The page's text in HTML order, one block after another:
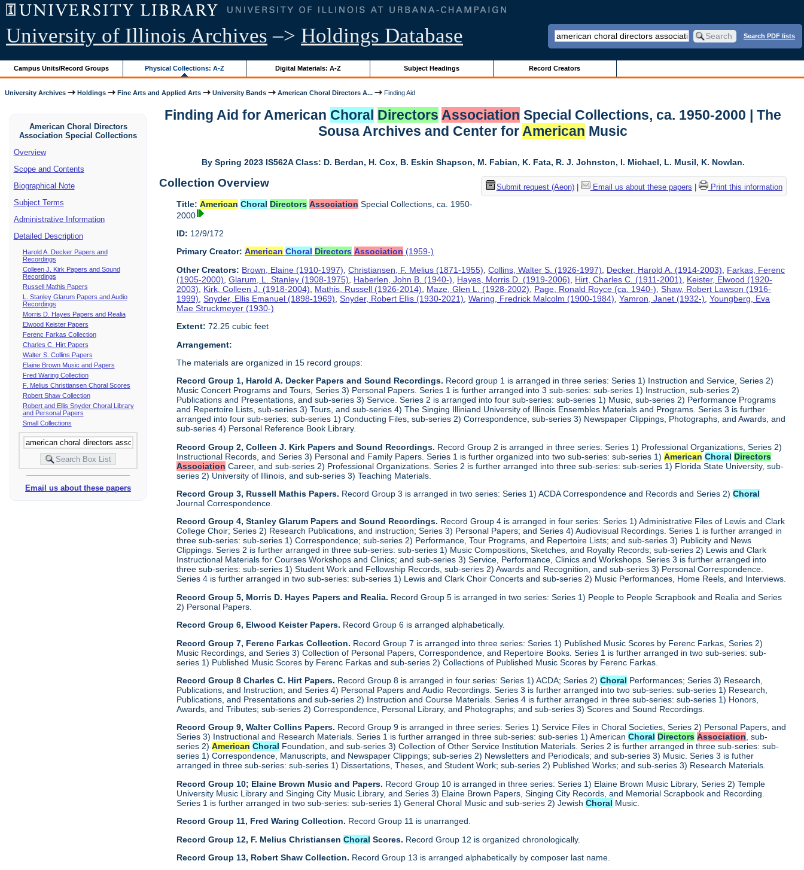
University of Illinois Archives –> Holdings Database Search PDF lists
Campus Units/Record Groups Physical Collections: A-Z Digital Materials: A-Z Subject Headings Record Creators
University Archives Holdings Fine Arts and Applied Arts University Bands American Choral Directors A... Finding Aid
American Choral Directors
Association Special Collections
Overview
Scope and Contents
Biographical Note
Subject Terms
Administrative Information
Detailed Description
Harold A. Decker Papers and
Recordings
Colleen J. Kirk Papers and Sound
Recordings
Russell Mathis Papers
L. Stanley Glarum Papers and Audio
Recordings
Morris D. Hayes Papers and Realia
Elwood Keister Papers
Ferenc Farkas Collection
Charles C. Hirt Papers
Walter S. Collins Papers
Elaine Brown Music and Papers
Fred Waring Collection
F. Melius Christiansen Choral Scores
Robert Shaw Collection
Robert and Ellis Snyder Choral Library
and Personal Papers
Small Collections
Email us about these papers
Finding Aid for American Choral Directors Association Special Collections, ca. 1950-2000 | The
Sousa Archives and Center forAmerican Music
By Spring 2023 IS562A Class: D. Berdan, H. Cox, B. Eskin Shapson, M. Fabian, K. Fata, R. J. Johnston, I. Michael, L. Musil, K. Nowlan.
Submit request (Aeon)| Email us about these papers Print this information
Collection Overview
Title: American Choral Directors Association Special Collections, ca. 1950-
2000
ID: 12/9/172
Primary Creator: American Choral Directors Association (1959-)
Other Creators: Brown, Elaine (1910-1997) ,Christiansen, F. Melius (1871-1955) ,Collins, Walter S. (1926-1997) Decker, Harold A. (1914-2003)
Farkas, Ferenc
(1905-2000) ,Glarum, L. Stanley (1908-1975) Haberlen, John B. (1940-) Hayes, Morris D. (1919-2006) Hirt, Charles C. (1911-2001)
Keister, Elwood (1920-
2003)
Kirk, Colleen J. (1918-2004) Mathis, Russell (1926-2014) Maze, Glen L. (1928-2002) Page, Ronald Royce (ca. 1940-) ,Shaw, Robert Lawson (1916-
1999) ,Snyder, Ellis Emanuel (1898-1969) ,Snyder, Robert Ellis (1930-2021) ,Waring, Fredrick Malcolm (1900-1984) ,Yamron, Janet (1932-) ,Youngberg, Eva
Mae Struckmeyer (1930-)
Extent: 72.25 cubic feet
Arrangement:
The materials are organized in 15 record groups:
Record Group 1, Harold A. Decker Papers and Sound Recordings. Record group 1 is arranged in three series: Series 1) Instruction and Service, Series 2)
Music Concert Programs and Tours, Series 3) Personal Papers. Series 1 is further arranged into 3 sub-series: sub-series 1) Instruction, sub-series 2)
Publications and Presentations, and sub-series 3) Service. Series 2 is arranged into four sub-series: sub-series 1) Music, sub-series 2) Performance Programs
and Repertoire Lists, sub-series 3) Tours, and sub-series 4) The Singing Illiniand University of Illinois Ensembles Materials and Programs. Series 3 is further
arranged into four sub-series: sub-series 1) Conducting Files, sub-series 2) Correspondence, sub-series 3) Newspaper Clippings, Photographs, and Awards, and
sub-series 4) Personal Reference Book Library.
Record Group 2, Colleen J. Kirk Papers and Sound Recordings. Record Group 2 is arranged in three series: Series 1) Professional Organizations, Series 2)
Instructional Records, and Series 3) Personal and Family Papers. Series 1 is further organized into two sub-series: sub-series 1)American Choral Directors
Association Career, and sub-series 2) Professional Organizations. Series 2 is further arranged into three sub-series: sub-series 1) Florida State University, sub-
series 2) University of Illinois, and sub-series 3) Teaching Materials.
Record Group 3, Russell Mathis Papers. Record Group 3 is arranged in two series: Series 1) ACDA Correspondence and Records and Series 2)Choral
Journal Correspondence.
Record Group 4, Stanley Glarum Papers and Sound Recordings. Record Group 4 is arranged in four series: Series 1) Administrative Files of Lewis and Clark
College Choir; Series 2) Research Publications, and instruction; Series 3) Personal Papers; and Series 4) Audiovisual Recordings. Series 1 is further arranged in
three sub-series: sub-series 1) Correspondence; sub-series 2) Performance, Tour Programs, and Repertoire Lists; and sub-series 3) Publicity and News
Clippings. Series 2 is further arranged in three sub-series: sub-series 1) Music Compositions, Sketches, and Royalty Records; sub-series 2) Lewis and Clark
Instructional Materials for Courses Workshops and Clinics; and sub-series 3) Service, Performance, Clinics and Workshops. Series 3 is further arranged into
three sub-series: sub-series 1) Student Work and Fellowship Records, sub-series 2) Awards and Recognition, and sub-series 3) Personal Correspondence.
Series 4 is further arranged in two sub-series: sub-series 1) Lewis and Clark Choir Concerts and sub-series 2) Music Performances, Home Reels, and Interviews.
Record Group 5, Morris D. Hayes Papers and Realia. Record Group 5 is arranged in two series: Series 1) People to People Scrapbook and Realia and Series
2) Personal Papers.
Record Group 6, Elwood Keister Papers. Record Group 6 is arranged alphabetically.
Record Group 7, Ferenc Farkas Collection. Record Group 7 is arranged into three series: Series 1) Published Music Scores by Ferenc Farkas, Series 2)
Music Recordings, and Series 3) Collection of Personal Papers, Correspondence, and Repertoire Books. Series 1 is further arranged in two sub-series: sub-
series 1) Published Music Scores by Ferenc Farkas and sub-series 2) Collections of Published Music Scores by Ferenc Farkas.
Record Group 8 Charles C. Hirt Papers. Record Group 8 is arranged in four series: Series 1) ACDA; Series 2)Choral Performances; Series 3) Research,
Publications, and Instruction; and Series 4) Personal Papers and Audio Recordings. Series 3 is further arranged into two sub-series: sub-series 1) Research,
Publications, and Presentations and sub-series 2) Instruction and Course Materials. Series 4 is further arranged in three sub-series: sub-series 1) Honors,
Awards, and Tributes; sub-series 2) Correspondence, Personal Library, and Photographs; and sub-series 3) Scores and Sound Recordings.
Record Group 9, Walter Collins Papers. Record Group 9 is arranged in three series: Series 1) Service Files in Choral Societies, Series 2) Personal Papers, and
Series 3) Instructional and Research Materials. Series 1 is further arranged in three sub-series: sub-series 1) AmericanChoral Directors Association, sub-
series 2)American Choral Foundation, and sub-series 3) Collection of Other Service Institution Materials. Series 2 is further arranged in three sub-series: sub-
series 1) Correspondence, Manuscripts, and Newspaper Clippings; sub-series 2) Newsletters and Periodicals; and sub-series 3) Music. Series 3 is futher
arranged in three sub-series: sub-series 1) Dissertations, Theses, and Student Work; sub-series 2) Published Works; and sub-series 3) Research Materials.
Record Group 10; Elaine Brown Music and Papers. Record Group 10 is arranged in three series: Series 1) Elaine Brown Music Library, Series 2) Temple
University Music Library and Singing City Music Library, and Series 3) Elaine Brown Papers, Singing City Records, and Memorial Scrapbook and Recording.
Series 1 is further arranged in two sub-series: sub-series 1) General Choral Music and sub-series 2) JewishChoral Music.
Record Group 11, Fred Waring Collection. Record Group 11 is unarranged.
Record Group 12, F. Melius ChristiansenChoral Scores. Record Group 12 is organized chronologically.
Record Group 13, Robert Shaw Collection. Record Group 13 is arranged alphabetically by composer last name.